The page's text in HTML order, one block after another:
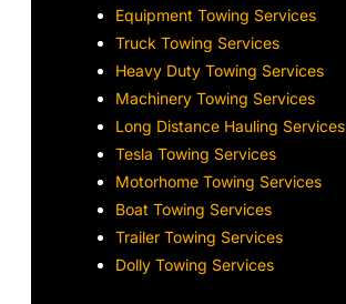
Equipment Towing Services
Truck Towing Services
Heavy Duty Towing Services
Machinery Towing Services
Long Distance Hauling Services
Tesla Towing Services
Motorhome Towing Services
Boat Towing Services
Trailer Towing Services
Dolly Towing Services